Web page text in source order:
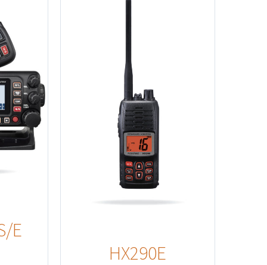
E
HX290E